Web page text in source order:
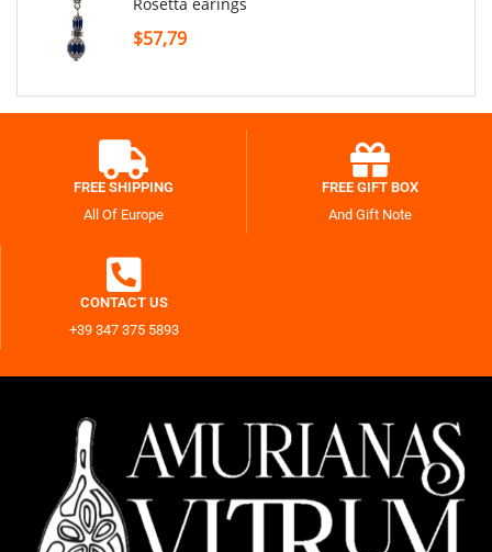
$57,79
FREE SHIPPING
All Of Europe
FREE GIFT BOX
And Gift Note
CONTACT US
+39 347 375 5893